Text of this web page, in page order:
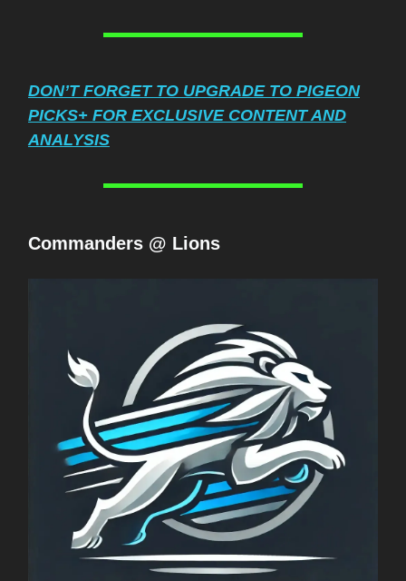
DON’T FORGET TO UPGRADE TO PIGEON
PICKS+ FOR EXCLUSIVE CONTENT AND
ANALYSIS
Commanders @ Lions